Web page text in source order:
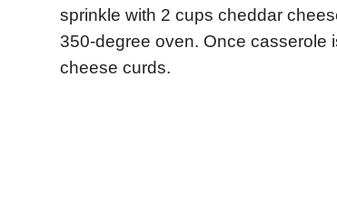
sprinkle with 2 cups cheddar
350-degree oven. Once casserole
cheese curds.